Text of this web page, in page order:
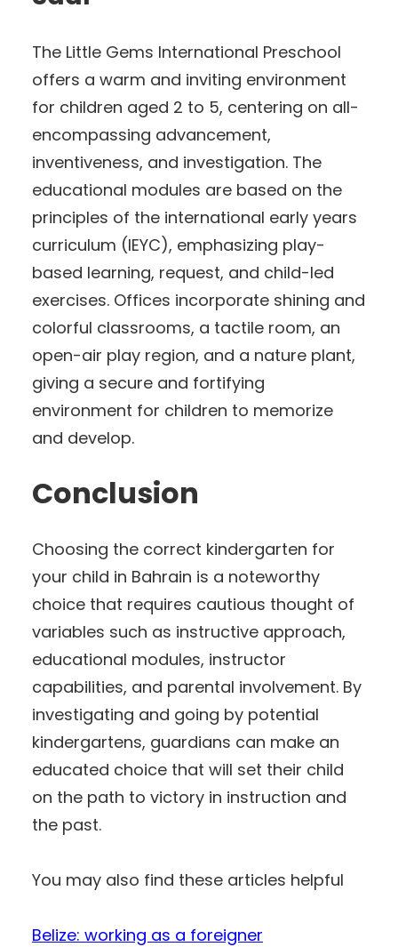
The Little Gems International Preschool
offers a warm and inviting environment
for children aged 2 to 5, centering on all-
encompassing advancement,
inventiveness, and investigation. The
educational modules are based on the
principles of the international early years
curriculum (IEYC), emphasizing play-
based learning, request, and child-led
exercises. Offices incorporate shining and
colorful classrooms, a tactile room, an
open-air play region, and a nature plant,
giving a secure and fortifying
environment for children to memorize
and develop.
Conclusion
Choosing the correct kindergarten for
your child in Bahrain is a noteworthy
choice that requires cautious thought of
variables such as instructive approach,
educational modules, instructor
capabilities, and parental involvement. By
investigating and going by potential
kindergartens, guardians can make an
educated choice that will set their child
on the path to victory in instruction and
the past.
You may also find these articles helpful
Belize: working as a foreigner